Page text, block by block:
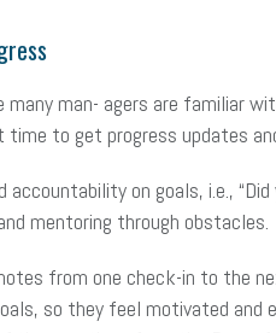
many man- agers are
time to get progress updates
on goals, i.e.,
mentoring through obstacles.
from one check-in to the
so they feel motivated and